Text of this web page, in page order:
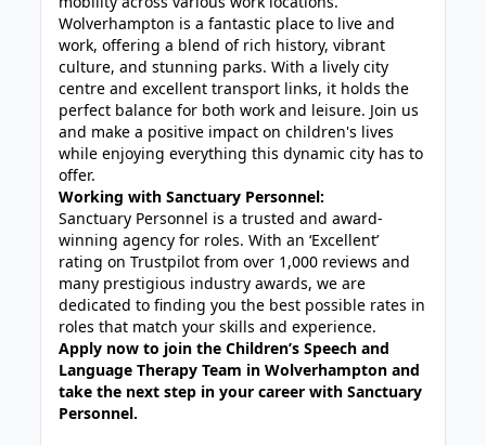
Wolverhampton is a fantastic place to live and
work, offering a blend of rich history, vibrant
culture, and stunning parks. With a lively city
centre and excellent transport links, it holds the
perfect balance for both work and leisure. Join us
and make a positive impact on children's lives
while enjoying everything this dynamic city has to
offer.
Working with Sanctuary Personnel:
Sanctuary Personnel is a trusted and award-
winning agency for roles. With an ‘Excellent’
rating on Trustpilot from over 1,000 reviews and
many prestigious industry awards, we are
dedicated to finding you the best possible rates in
roles that match your skills and experience.
Apply now to join the Children’s Speech and
Language Therapy Team in Wolverhampton and
take the next step in your career with Sanctuary
Personnel.